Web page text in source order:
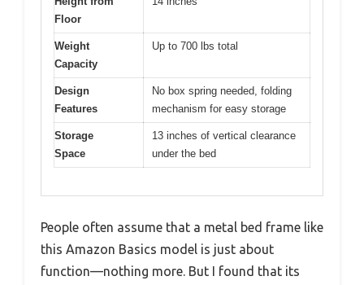
Floor
Weight
Capacity
Up to 700 lbs total
Design
Features
No box spring needed, folding
mechanism for easy storage
Storage
Space
13 inches of vertical clearance
under the bed
People often assume that a metal bed frame like
this Amazon Basics model is just about
function—nothing more. But I found that its